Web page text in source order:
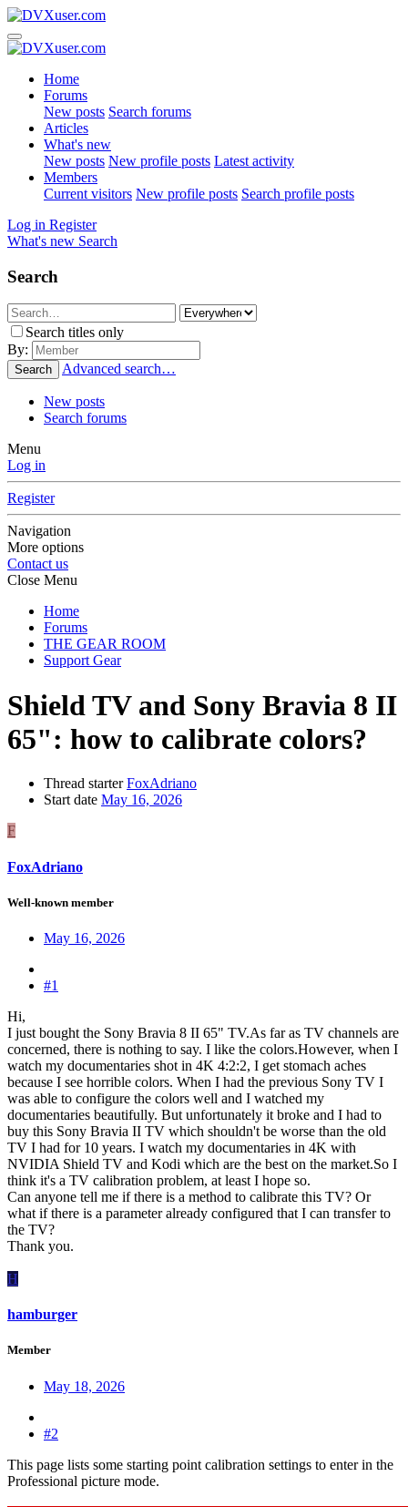
Home
Forums
New posts Search forums
Articles
What's new
New posts New profile posts Latest activity
Members
Current visitors New profile posts Search profile posts
Log in Register
What's new Search
Search
Search titles only
By:
Search Advanced search…
New posts
Search forums
Menu
Log in
Register
Navigation
More options
Contact us
Close Menu
Home
Forums
THE GEAR ROOM
Support Gear
Shield TV and Sony Bravia 8 II
65": how to calibrate colors?
Thread starter FoxAdriano
Start date May 16, 2026
F
FoxAdriano
Well-known member
May 16, 2026
#1
Hi,
I just bought the Sony Bravia 8 II 65" TV.As far as TV channels are
concerned, there is nothing to say. I like the colors.However, when I
watch my documentaries shot in 4K 4:2:2, I get stomach aches
because I see horrible colors. When I had the previous Sony TV I
was able to configure the colors well and I watched my
documentaries beautifully. But unfortunately it broke and I had to
buy this Sony Bravia II TV which shouldn't be worse than the old
TV I had for 10 years. I watch my documentaries in 4K with
NVIDIA Shield TV and Kodi which are the best on the market.So I
think it's a TV calibration problem, at least I hope so.
Can anyone tell me if there is a method to calibrate this TV? Or
what if there is a parameter already configured that I can transfer to
the TV?
Thank you.
H
hamburger
Member
May 18, 2026
#2
This page lists some starting point calibration settings to enter in the
Professional picture mode.